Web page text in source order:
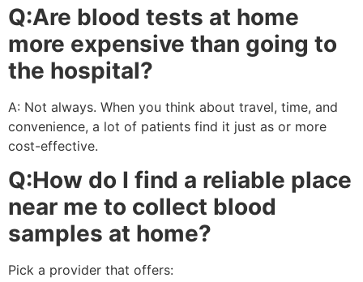
Q:Are blood tests at home
more expensive than going to
the hospital?
A: Not always. When you think about travel, time, and
convenience, a lot of patients find it just as or more
cost-effective.
Q:How do I find a reliable place
near me to collect blood
samples at home?
Pick a provider that offers: